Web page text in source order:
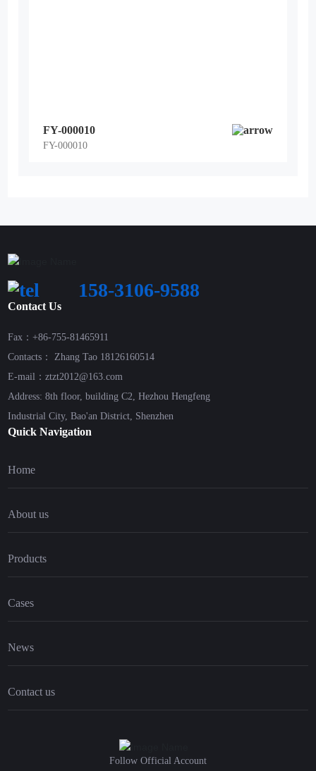
FY-000010
FY-000010
158-3106-9588
Contact Us
Fax：+86-755-81465911
Contacts： Zhang Tao 18126160514
E-mail：ztzt2012@163.com
Address: 8th floor, building C2, Hezhou Hengfeng
Industrial City, Bao'an District, Shenzhen
Quick Navigation
Home
About us
Products
Cases
News
Contact us
Follow Official Account